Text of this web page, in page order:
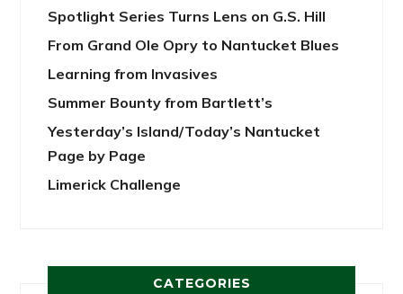
Spotlight Series Turns Lens on G.S. Hill
From Grand Ole Opry to Nantucket Blues
Learning from Invasives
Summer Bounty from Bartlett’s
Yesterday’s Island/Today’s Nantucket
Page by Page
Limerick Challenge
CATEGORIES